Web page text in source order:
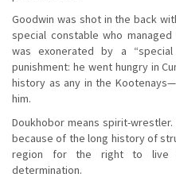
Goodwin was shot in the back
special constable who
was exonerated by a
punishment: he went hungry in
history as any in the
him.
Doukhobor means spirit-
because of the long history of
region for the right to live
determination.